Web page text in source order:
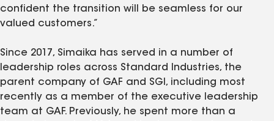
confident the transition will be seamless for our
valued customers.”
Since 2017, Simaika has served in a number of
leadership roles across Standard Industries, the
parent company of GAF and SGI, including most
recently as a member of the executive leadership
team at GAF. Previously, he spent more than a